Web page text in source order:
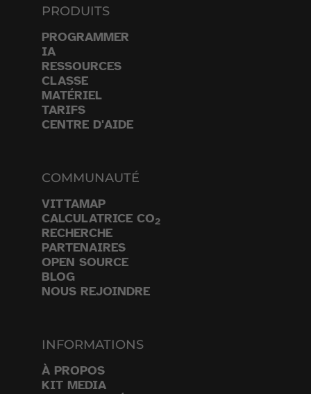
PRODUITS
PROGRAMMER
IA
RESSOURCES
CLASSE
MATÉRIEL
TARIFS
CENTRE D'AIDE
COMMUNAUTÉ
VITTAMAP
CALCULATRICE CO2
RECHERCHE
PARTENAIRES
OPEN SOURCE
BLOG
NOUS REJOINDRE
INFORMATIONS
À PROPOS
KIT MEDIA